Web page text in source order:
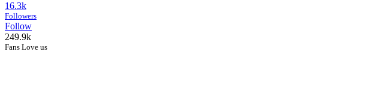
16.3k
Followers
Follow
249.9k
Fans Love us